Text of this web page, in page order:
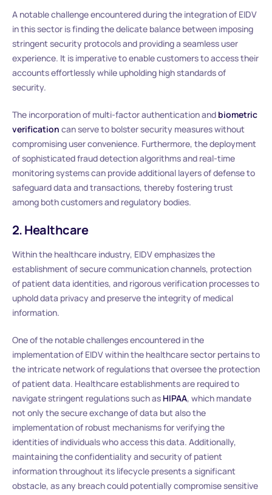
A notable challenge encountered during the integration of EIDV
in this sector is finding the delicate balance between imposing
stringent security protocols and providing a seamless user
experience. It is imperative to enable customers to access their
accounts effortlessly while upholding high standards of
security.
The incorporation of multi-factor authentication and biometric
verification can serve to bolster security measures without
compromising user convenience. Furthermore, the deployment
of sophisticated fraud detection algorithms and real-time
monitoring systems can provide additional layers of defense to
safeguard data and transactions, thereby fostering trust
among both customers and regulatory bodies.
2. Healthcare
Within the healthcare industry, EIDV emphasizes the
establishment of secure communication channels, protection
of patient data identities, and rigorous verification processes to
uphold data privacy and preserve the integrity of medical
information.
One of the notable challenges encountered in the
implementation of EIDV within the healthcare sector pertains to
the intricate network of regulations that oversee the protection
of patient data. Healthcare establishments are required to
navigate stringent regulations such as HIPAA, which mandate
not only the secure exchange of data but also the
implementation of robust mechanisms for verifying the
identities of individuals who access this data. Additionally,
maintaining the confidentiality and security of patient
information throughout its lifecycle presents a significant
obstacle, as any breach could potentially compromise sensitive